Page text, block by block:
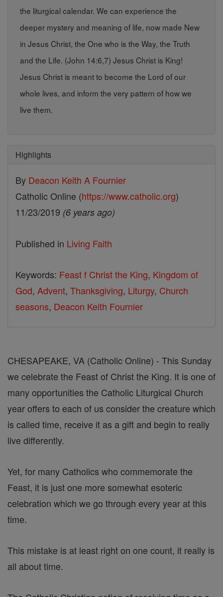
the liturgical calendar. We can experience the
deeper mystery and meaning of life, now made New
in Jesus Christ, the One who is the Way, the Truth
and the Life. (John 14:6,7) Jesus Christ is King!
Jesus Christ is meant to become the Lord of our
whole lives, and inform the very pattern of how we
live them.
Highlights
By Deacon Keith A Fournier
Catholic Online (https://www.catholic.org)
11/23/2019 (6 years ago)
Published in Living Faith
Keywords: Feast f Christ the King, Kingdom of
God, Advent, Thanksgiving, Liturgy, Church
seasons, Deacon Keith Fournier
CHESAPEAKE, VA (Catholic Online) - This Sunday
we celebrate the Feast of Christ the King. It is one of
many opportunities the Catholic Liturgical Church
year offers to each of us consider the creature which
is called time, receive it as a gift and begin to really
live differently.
Yet, for many Catholics who commemorate the
Feast, it is just one more somewhat esoteric
celebration which we go through every year at this
time.
This mistake is at least right on one count, it really is
all about time.